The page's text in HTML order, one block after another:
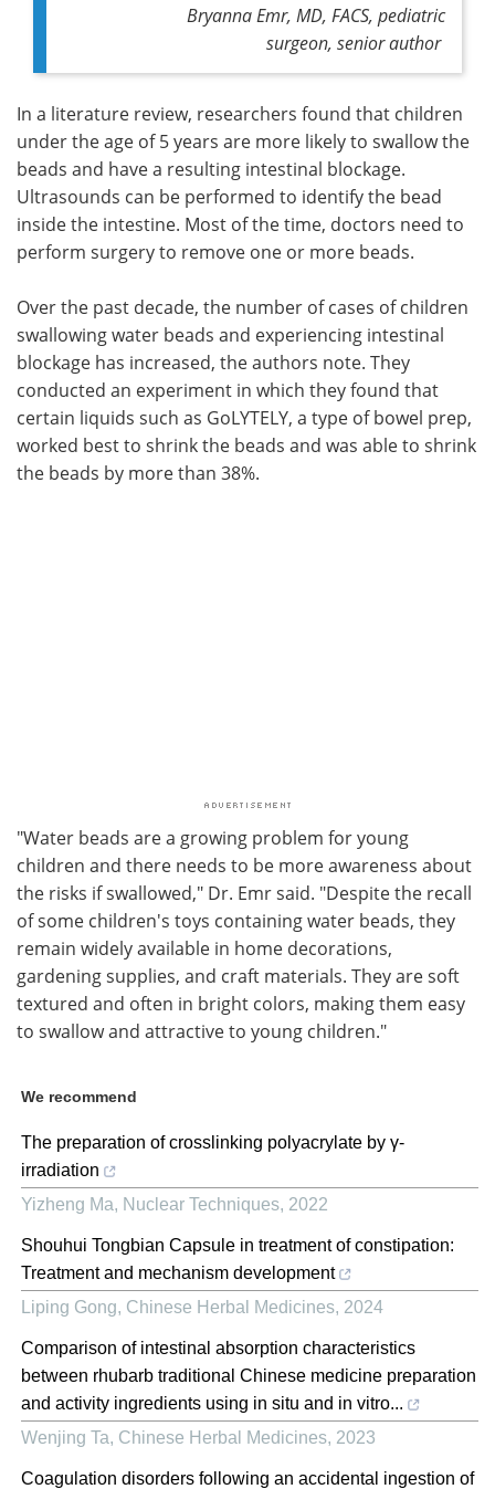
Bryanna Emr, MD, FACS, pediatric
surgeon, senior author
In a literature review, researchers found that children
under the age of 5 years are more likely to swallow the
beads and have a resulting intestinal blockage.
Ultrasounds can be performed to identify the bead
inside the intestine. Most of the time, doctors need to
perform surgery to remove one or more beads.
Over the past decade, the number of cases of children
swallowing water beads and experiencing intestinal
blockage has increased, the authors note. They
conducted an experiment in which they found that
certain liquids such as GoLYTELY, a type of bowel prep,
worked best to shrink the beads and was able to shrink
the beads by more than 38%.
"Water beads are a growing problem for young
children and there needs to be more awareness about
the risks if swallowed," Dr. Emr said. "Despite the recall
of some children's toys containing water beads, they
remain widely available in home decorations,
gardening supplies, and craft materials. They are soft
textured and often in bright colors, making them easy
to swallow and attractive to young children."
We recommend
The preparation of crosslinking polyacrylate by γ-
irradiation
Yizheng Ma, Nuclear Techniques, 2022
Shouhui Tongbian Capsule in treatment of constipation:
Treatment and mechanism development
Liping Gong, Chinese Herbal Medicines, 2024
Comparison of intestinal absorption characteristics
between rhubarb traditional Chinese medicine preparation
and activity ingredients using in situ and in vitro...
Wenjing Ta, Chinese Herbal Medicines, 2023
Coagulation disorders following an accidental ingestion of